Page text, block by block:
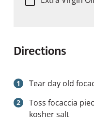
Directions
Tear day old
Toss focaccia
kosher salt